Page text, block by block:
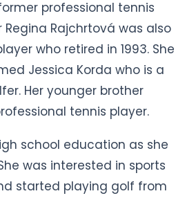
Jessica Korda who is a
Her younger brother
tennis player.
school education as she
was interested in sports
and Dating